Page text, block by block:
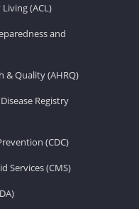
(ACL)
and
& Quality (AHRQ)
Registry
(CDC)
Services (CMS)